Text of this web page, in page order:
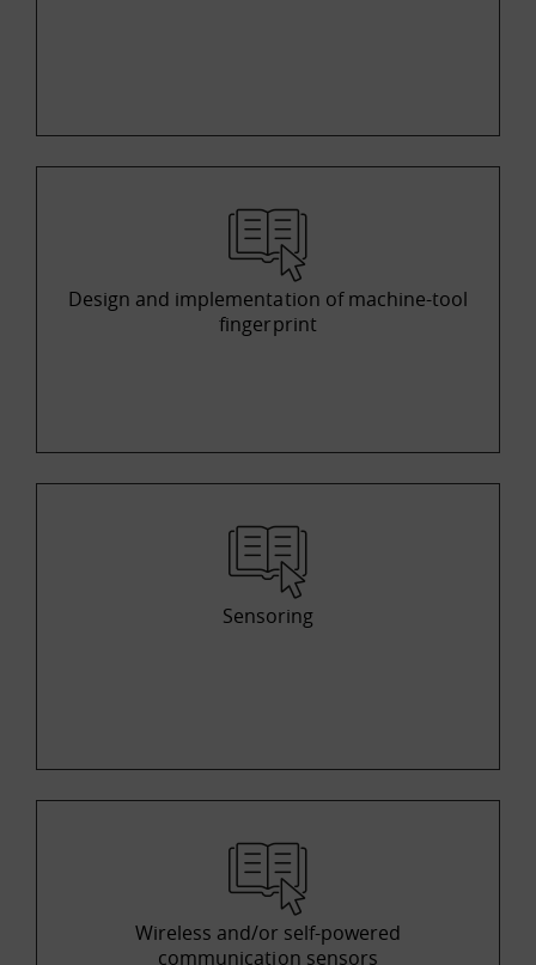
Design and implementation of machine-tool
fingerprint
Sensoring
Wireless and/or self-powered
communication sensors